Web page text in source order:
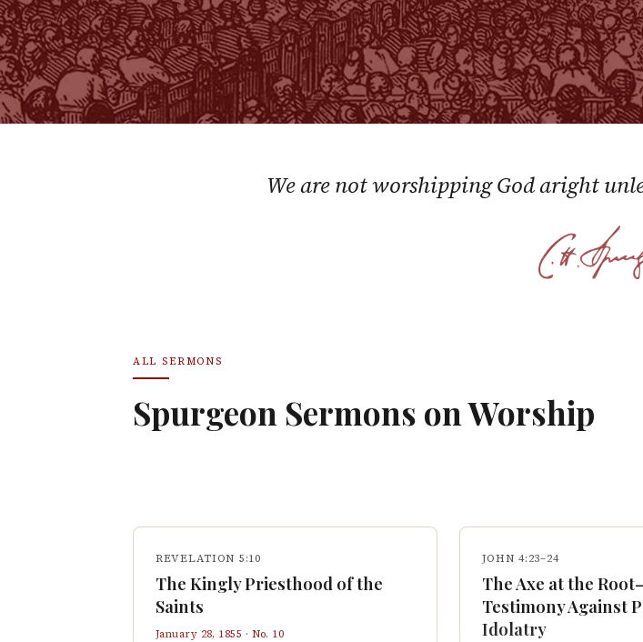
We are not worshipping God aright
ALL SERMONS
Spurgeon Sermons onWorship
REVELATION 5:10
The Kingly Priesthood of the
Saints
January 28, 1855 · No. 10
JOHN 4:23–24
The Axe at the
Testimony Against
Idolatry